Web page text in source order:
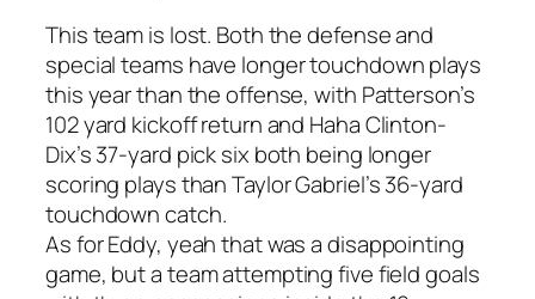
This team is lost. Both the defense and
special teams have longer touchdown plays
this year than the offense, with Patterson’s
102 yard kickoff return and Haha Clinton-
Dix’s 37-yard pick six both being longer
scoring plays than Taylor Gabriel’s 36-yard
touchdown catch.
As for Eddy, yeah that was a disappointing
game, but a team attempting five field goals